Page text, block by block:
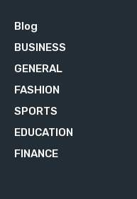
Blog
BUSINESS
GENERAL
FASHION
SPORTS
EDUCATION
FINANCE